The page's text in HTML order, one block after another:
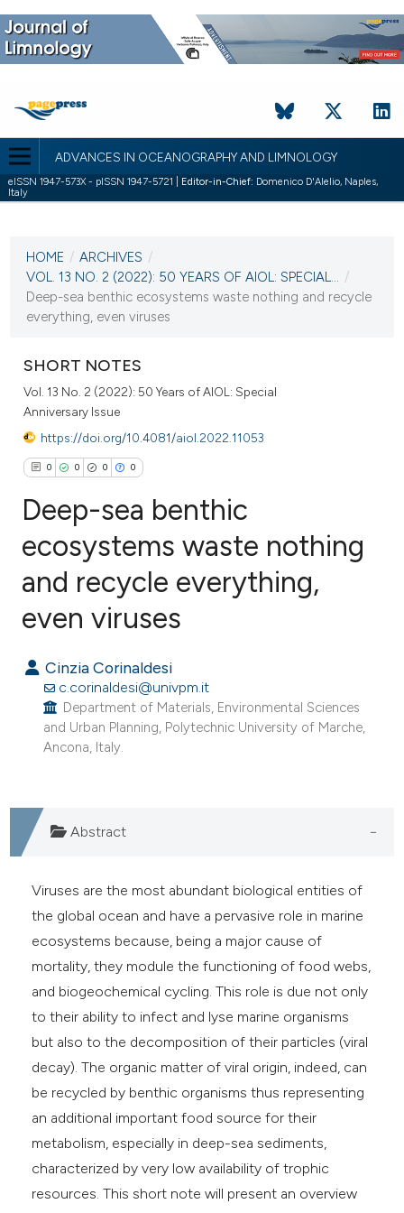
ADVANCES IN OCEANOGRAPHY AND LIMNOLOGY
eISSN 1947-573X - pISSN 1947-5721 | Editor-in-Chief: Domenico D'Alelio, Naples,
Italy
VOL. 13 NO. 2 (2022)
27 December 2022
VIEW THIS ISSUE
HOME / ARCHIVES /
VOL. 13 NO. 2 (2022): 50 YEARS OF AIOL: SPECIAL... /
Deep-sea benthic ecosystems waste nothing and recycle
everything, even viruses
SHORT NOTES
Vol. 13 No. 2 (2022): 50 Years of AIOL: Special
Anniversary Issue
https://doi.org/10.4081/aiol.2022.11053
0 0 0 0
Citing Publications
Contrasting
how this article has been
shows how a scientific paper
been cited by providing the
describing whether
mentions, or contrasts
cited claim, and a label
in which section the
was made.
Deep-sea benthic
ecosystems waste nothing
and recycle everything,
even viruses
Cinzia Corinaldesi
c.corinaldesi@univpm.it
Department of Materials, Environmental Sciences
and Urban Planning, Polytechnic University of Marche,
Ancona, Italy.
Abstract
Viruses are the most abundant biological entities of
the global ocean and have a pervasive role in marine
ecosystems because, being a major cause of
mortality, they module the functioning of food webs,
and biogeochemical cycling. This role is due not only
to their ability to infect and lyse marine organisms
but also to the decomposition of their particles (viral
decay). The organic matter of viral origin, indeed, can
be recycled by benthic organisms thus representing
an additional important food source for their
metabolism, especially in deep-sea sediments,
characterized by very low availability of trophic
resources. This short note will present an overview